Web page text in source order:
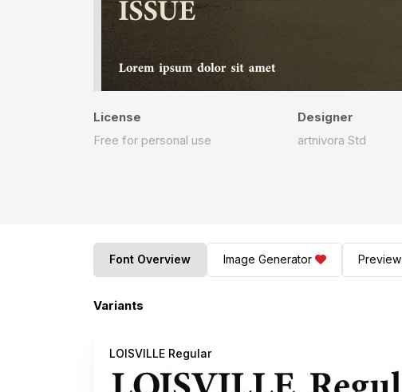
License
Free for personal use
Designer
artnivora Std
Font Overview Image Generator Preview
Variants
LOISVILLE Regular